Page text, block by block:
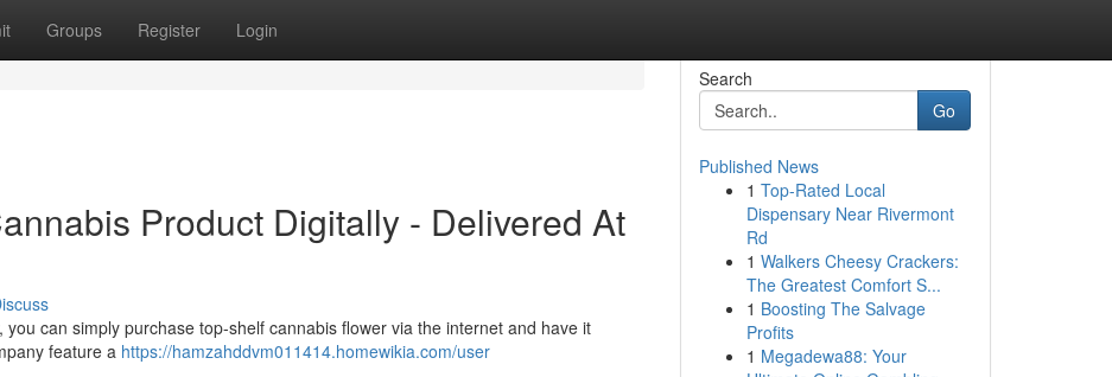
Groups Register Login
Product Digitally - Delivered At
can simply purchase top-shelf cannabis flower via the internet and have it
feature a https://hamzahddvm011414.homewikia.com/user
Search
Go
Published News
1 Top-Rated Local
Dispensary Near Rivermont
Rd
1 Walkers Cheesy Crackers:
The Greatest Comfort S...
1 Boosting The Salvage
Profits
1 Megadewa88: Your